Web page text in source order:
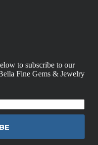
to subscribe to our
Fine Gems & Jewelry